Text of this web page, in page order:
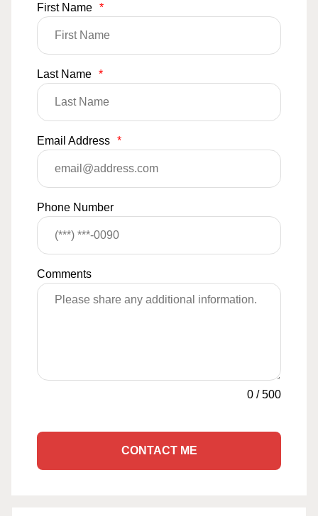
First Name *
Last Name *
Email Address *
Phone Number
Comments
0 /500
CONTACT ME